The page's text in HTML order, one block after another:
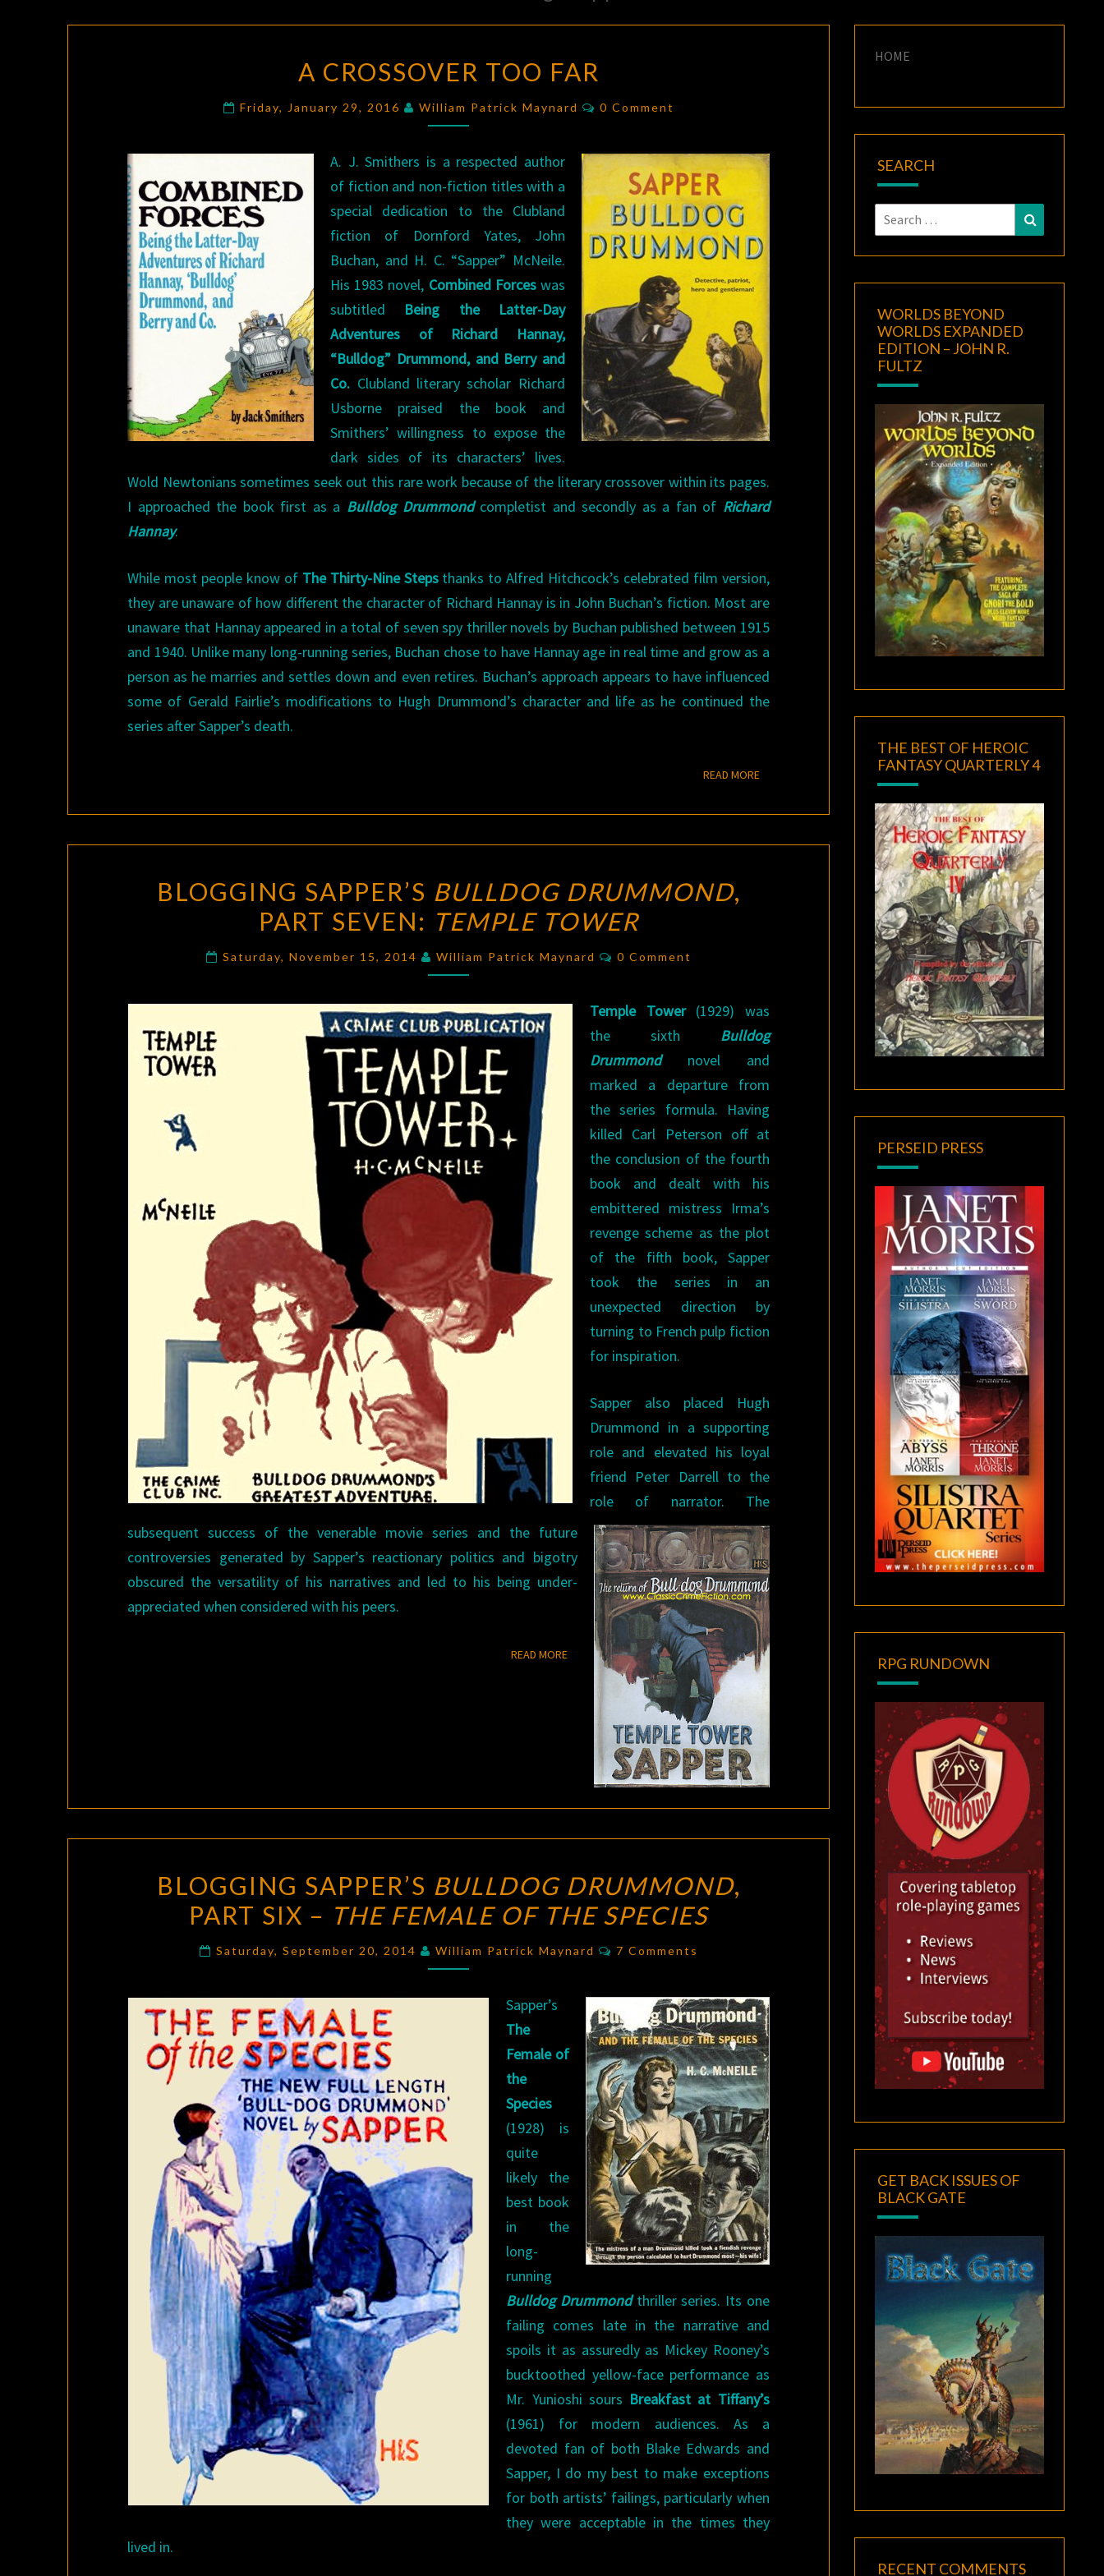
CROSSOVER
TOO
FAR
A CROSSOVER TOO FAR
Friday, January 29, 2016 William Patrick Maynard Comments
0 Comment
A. J. Smithers is a respected author
of fiction and non-fiction titles with a
special dedication to the Clubland
fiction of Dornford Yates, John
Buchan, and H. C. “Sapper” McNeile.
His 1983 novel, Combined Forceswas
subtitled Being the Latter-Day
Adventures of Richard Hannay,
“Bulldog” Drummond, and Berry and
Co. Clubland literary scholar Richard
Usborne praised the book and
Smithers’ willingness to expose the
dark sides of its characters’ lives.
Wold Newtonians sometimes seek out this rare work because of the literary crossover within its pages.
I approached the book first as a Bulldog Drummondcompletist and secondly as a fan of Richard
Hannay.
While most people know of The Thirty-Nine Stepsthanks to Alfred Hitchcock’s celebrated film version,
they are unaware of how different the character of Richard Hannay is in John Buchan’s fiction. Most are
unaware that Hannay appeared in a total of seven spy thriller novels by Buchan published between 1915
and 1940. Unlike many long-running series, Buchan chose to have Hannay age in real time and grow as a
person as he marries and settles down and even retires. Buchan’s approach appears to have influenced
some of Gerald Fairlie’s modifications to Hugh Drummond’s character and life as he continued the
series after Sapper’s death.
READ MOREREAD MORE
SAPPER’S
BULLDOG
PART
TEMPLE
TOWER
BLOGGING SAPPER’S BULLDOG DRUMMOND,
PART SEVEN: TEMPLE TOWER
Saturday, November 15, 2014 William Patrick Maynard Comments
0 Comment
Temple Tower(1929) was
the sixth Bulldog
Drummondnovel and
marked a departure from
the series formula. Having
killed Carl Peterson off at
the conclusion of the fourth
book and dealt with his
embittered mistress Irma’s
revenge scheme as the plot
of the fifth book, Sapper
took the series in an
unexpected direction by
turning to French pulp fiction
for inspiration.
Sapper also placed Hugh
Drummond in a supporting
role and elevated his loyal
friend Peter Darrell to the
role of narrator. The
subsequent success of the venerable movie series and the future
controversies generated by Sapper’s reactionary politics and bigotry
obscured the versatility of his narratives and led to his being under-
appreciated when considered with his peers.
READ MOREREAD MORE
SAPPER’S
BULLDOG
PART
SPECIES
BLOGGING SAPPER’S BULLDOG DRUMMOND,
PART SIX – THE FEMALE OF THE SPECIES
Saturday, September 20, 2014 William Patrick Maynard Comments
7 Comments
Sapper’s
The
Female of
the
Species
(1928) is
quite
likely the
best book
in the
long-
running
Bulldog Drummondthriller series. Its one
failing comes late in the narrative and
spoils it as assuredly as Mickey Rooney’s
bucktoothed yellow-face performance as
Mr. Yunioshi sours Breakfast at Tiffany’s
(1961) for modern audiences. As a
devoted fan of both Blake Edwards and
Sapper, I do my best to make exceptions
for both artists’ failings, particularly when
they were acceptable in the times they
lived in.
HOME
SEARCH
Search
for:
Search
WORLDS BEYOND
WORLDS EXPANDED
EDITION – JOHN R.
FULTZ
THE BEST OF HEROIC
FANTASY QUARTERLY 4
PERSEID PRESS
RPG RUNDOWN
GET BACK ISSUES OF
BLACK GATE
RECENT COMMENTS